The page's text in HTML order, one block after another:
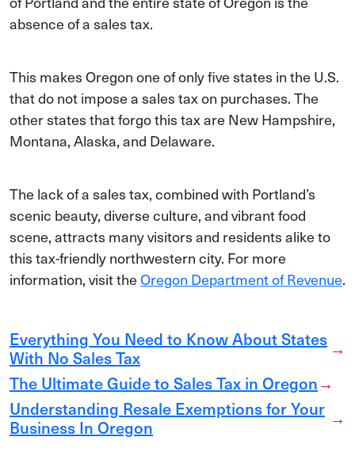
absence of a sales tax.
This makes Oregon one of only five states in the U.S.
that do not impose a sales tax on purchases. The
other states that forgo this tax are New Hampshire,
Montana, Alaska, and Delaware.
The lack of a sales tax, combined with Portland’s
scenic beauty, diverse culture, and vibrant food
scene, attracts many visitors and residents alike to
this tax-friendly northwestern city. For more
information, visit theOregon Department of Revenue.
Everything You Need to Know About States
With No Sales Tax
→
The Ultimate Guide to Sales Tax in Oregon→
Understanding Resale Exemptions for Your
Business In Oregon
→